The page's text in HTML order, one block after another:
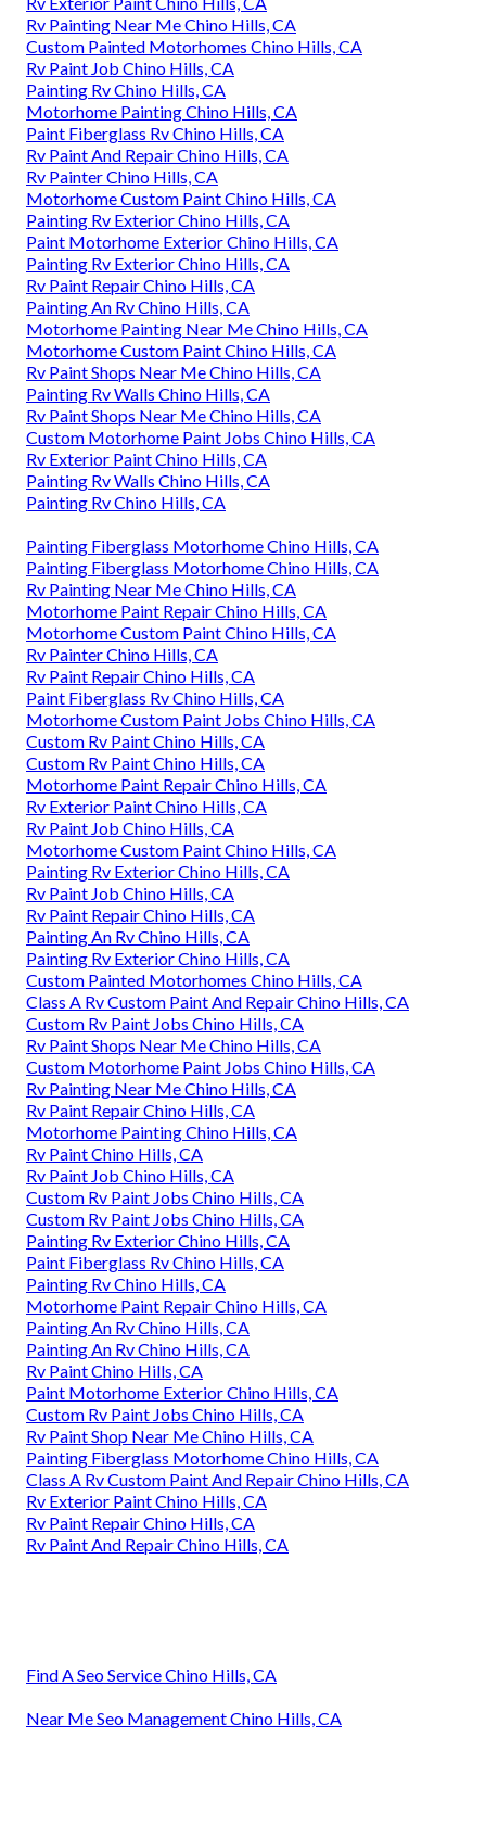
Rv Painting Near Me Chino Hills, CA
Custom Painted Motorhomes Chino Hills, CA
Rv Paint Job Chino Hills, CA
Painting Rv Chino Hills, CA
Motorhome Painting Chino Hills, CA
Paint Fiberglass Rv Chino Hills, CA
Rv Paint And Repair Chino Hills, CA
Rv Painter Chino Hills, CA
Motorhome Custom Paint Chino Hills, CA
Painting Rv Exterior Chino Hills, CA
Paint Motorhome Exterior Chino Hills, CA
Painting Rv Exterior Chino Hills, CA
Rv Paint Repair Chino Hills, CA
Painting An Rv Chino Hills, CA
Motorhome Painting Near Me Chino Hills, CA
Motorhome Custom Paint Chino Hills, CA
Rv Paint Shops Near Me Chino Hills, CA
Painting Rv Walls Chino Hills, CA
Rv Paint Shops Near Me Chino Hills, CA
Custom Motorhome Paint Jobs Chino Hills, CA
Rv Exterior Paint Chino Hills, CA
Painting Rv Walls Chino Hills, CA
Painting Rv Chino Hills, CA
Painting Fiberglass Motorhome Chino Hills, CA
Painting Fiberglass Motorhome Chino Hills, CA
Rv Painting Near Me Chino Hills, CA
Motorhome Paint Repair Chino Hills, CA
Motorhome Custom Paint Chino Hills, CA
Rv Painter Chino Hills, CA
Rv Paint Repair Chino Hills, CA
Paint Fiberglass Rv Chino Hills, CA
Motorhome Custom Paint Jobs Chino Hills, CA
Custom Rv Paint Chino Hills, CA
Custom Rv Paint Chino Hills, CA
Motorhome Paint Repair Chino Hills, CA
Rv Exterior Paint Chino Hills, CA
Rv Paint Job Chino Hills, CA
Motorhome Custom Paint Chino Hills, CA
Painting Rv Exterior Chino Hills, CA
Rv Paint Job Chino Hills, CA
Rv Paint Repair Chino Hills, CA
Painting An Rv Chino Hills, CA
Painting Rv Exterior Chino Hills, CA
Custom Painted Motorhomes Chino Hills, CA
Class A Rv Custom Paint And Repair Chino Hills, CA
Custom Rv Paint Jobs Chino Hills, CA
Rv Paint Shops Near Me Chino Hills, CA
Custom Motorhome Paint Jobs Chino Hills, CA
Rv Painting Near Me Chino Hills, CA
Rv Paint Repair Chino Hills, CA
Motorhome Painting Chino Hills, CA
Rv Paint Chino Hills, CA
Rv Paint Job Chino Hills, CA
Custom Rv Paint Jobs Chino Hills, CA
Custom Rv Paint Jobs Chino Hills, CA
Painting Rv Exterior Chino Hills, CA
Paint Fiberglass Rv Chino Hills, CA
Painting Rv Chino Hills, CA
Motorhome Paint Repair Chino Hills, CA
Painting An Rv Chino Hills, CA
Painting An Rv Chino Hills, CA
Rv Paint Chino Hills, CA
Paint Motorhome Exterior Chino Hills, CA
Custom Rv Paint Jobs Chino Hills, CA
Rv Paint Shop Near Me Chino Hills, CA
Painting Fiberglass Motorhome Chino Hills, CA
Class A Rv Custom Paint And Repair Chino Hills, CA
Rv Exterior Paint Chino Hills, CA
Rv Paint Repair Chino Hills, CA
Rv Paint And Repair Chino Hills, CA
Find A Seo Service Chino Hills, CA
Near Me Seo Management Chino Hills, CA